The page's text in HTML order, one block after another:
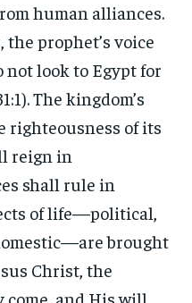
human alliances.
prophet’s voice
not look to Egypt for
The kingdom’s
righteousness of its
reign in
shall rule in
of life—political,
brought
Christ, the
and His will